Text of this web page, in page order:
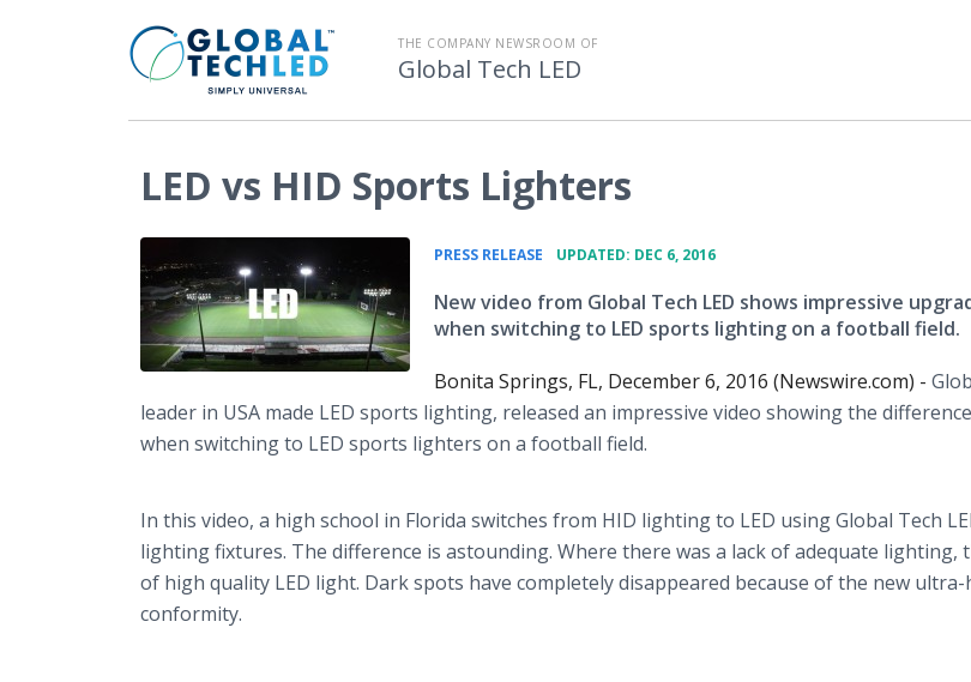
THE COMPANY NEWSROOM OF
Global Tech LED
LED vs HID Sports Lighters
PRESS RELEASE UPDATED: DEC 6, 2016
New video from Global Tech LED shows impressive
when switching to LED sports lighting on a football field.
Bonita Springs, FL, December 6, 2016 (Newswire.com) -
leader in USA made LED sports lighting, released an impressive video showing the
when switching to LED sports lighters on a football field.
In this video, a high school in Florida switches from HID lighting to LED using Global Tech
lighting fixtures. The difference is astounding. Where there was a lack of adequate lighting,
of high quality LED light. Dark spots have completely disappeared because of the new
conformity.